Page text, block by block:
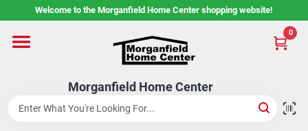
to
Welcome to the Morganfield Home Center shopping website!
Morganfield Home Center
0
Home
Custom Cabinetry